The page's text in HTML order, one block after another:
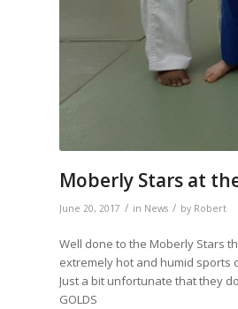
Moberly Stars at
June 20, 2017 / in News / by Robert
Well done to the Moberly Stars
extremely hot and humid sports
Just a bit unfortunate that they
GOLDS